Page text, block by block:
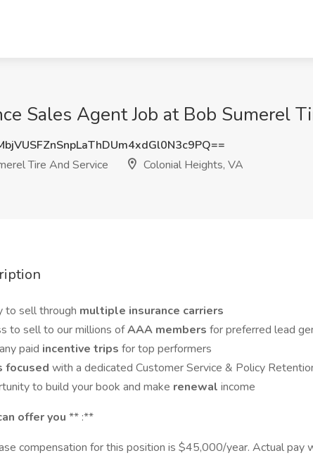
Sales Agent Job at Bob Sumerel
Tire And Service
Colonial Heights, VA
to sell through multiple insurance carriers
to sell to our millions ofAAA members for preferred lead
paid incentive trips for top performers
focused with a dedicated Customer Service & Policy
to build your book and make renewal income
offer you ** :**
compensation for this position is $45,000/year. Actual pay